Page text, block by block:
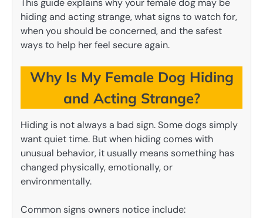
This guide explains why your female dog may be
hiding and acting strange, what signs to watch for,
when you should be concerned, and the safest
ways to help her feel secure again.
Why Is My Female Dog Hiding
and Acting Strange?
Hiding is not always a bad sign. Some dogs simply
want quiet time. But when hiding comes with
unusual behavior, it usually means something has
changed physically, emotionally, or
environmentally.
Common signs owners notice include: